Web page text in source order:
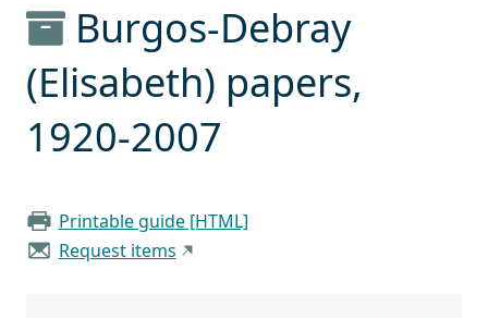
Burgos-Debray
(Elisabeth) papers,
1920-2007
Printable guide [HTML]
Request items